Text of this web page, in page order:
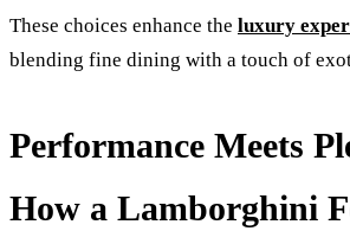
These choices enhance the luxury
blending fine dining with a touch of
Performance Meets
How a Lamborghini